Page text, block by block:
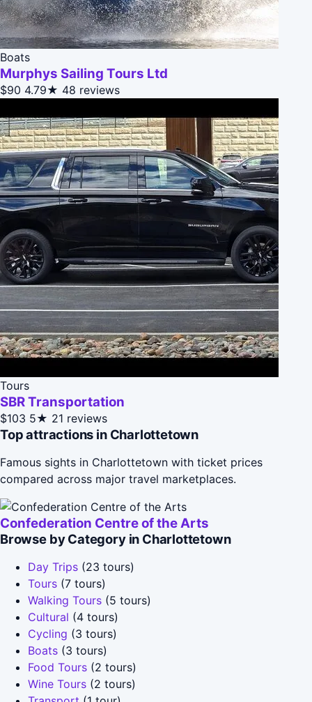
Boats
Murphys Sailing Tours Ltd
$90 4.79★ 48 reviews
Tours
SBR Transportation
$103 5★ 21 reviews
Top attractions in Charlottetown
Famous sights in Charlottetown with ticket prices
compared across major travel marketplaces.
Confederation Centre of the Arts
Browse by Category in Charlottetown
Day Trips (23 tours)
Tours (7 tours)
Walking Tours (5 tours)
Cultural (4 tours)
Cycling (3 tours)
Boats (3 tours)
Food Tours (2 tours)
Wine Tours (2 tours)